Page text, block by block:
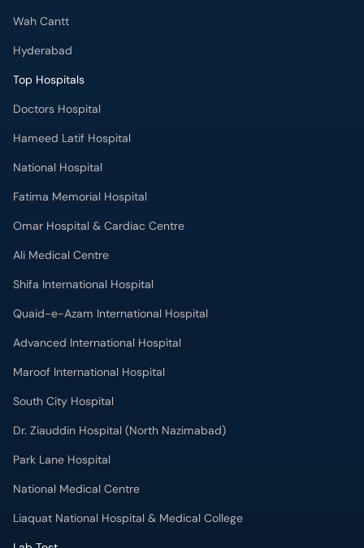
Wah Cantt
Hyderabad
Top Hospitals
Doctors Hospital
Hameed Latif Hospital
National Hospital
Fatima Memorial Hospital
Omar Hospital & Cardiac Centre
Ali Medical Centre
Shifa International Hospital
Quaid-e-Azam International Hospital
Advanced International Hospital
Maroof International Hospital
South City Hospital
Dr. Ziauddin Hospital (North Nazimabad)
Park Lane Hospital
National Medical Centre
Liaquat National Hospital & Medical College